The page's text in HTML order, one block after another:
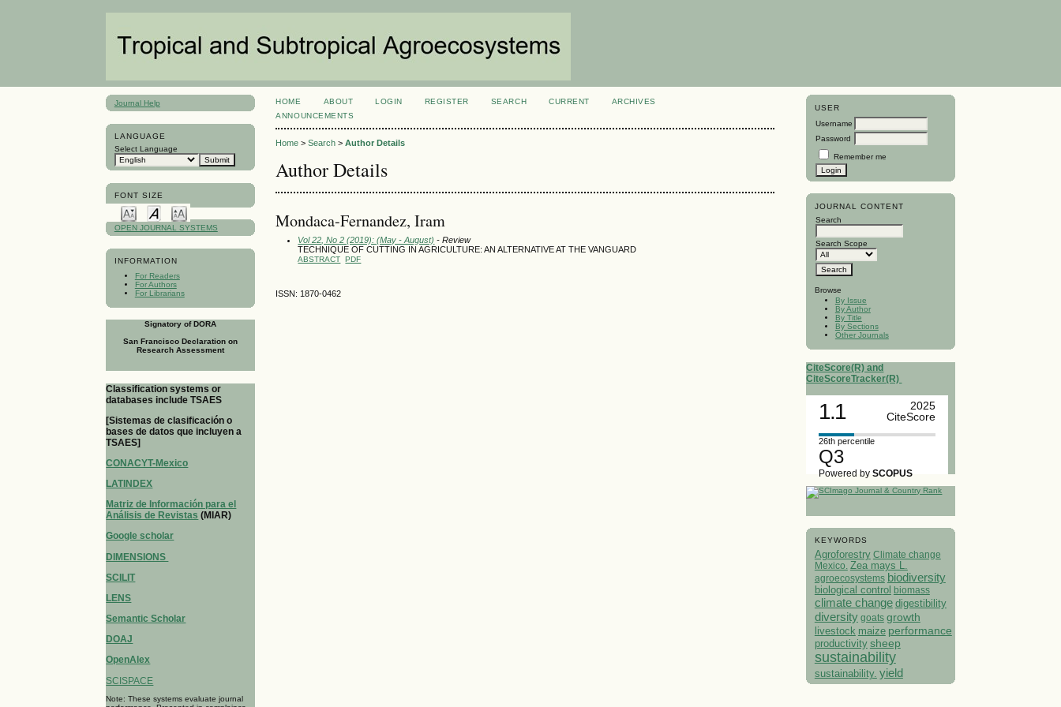
Journal Help
LANGUAGE
Select Language
FONT SIZE
OPEN JOURNAL SYSTEMS
INFORMATION
For Readers
For Authors
For Librarians
Signatory of DORA
San Francisco Declaration on
Research Assessment
Classification systems or
databases include TSAES
[Sistemas de clasificación o
bases de datos que incluyen a
TSAES]
CONACYT-Mexico
LATINDEX
Matriz de Información para el
Análisis de Revistas (MIAR)
Google scholar
DIMENSIONS
SCILIT
LENS
Semantic Scholar
DOAJ
OpenAlex
SCISPACE
Note: These systems evaluate journal
USER
Username
Password
Remember me
JOURNAL CONTENT
Search
Search Scope
Browse
By Issue
By Author
By Title
By Sections
Other Journals
CiteScore(R) and
CiteScoreTracker(R)
1.1
2025
CiteScore
26th percentile
Q3
Powered bySCOPUS
KEYWORDS
Agroforestry Climate change
Mexico. Zea mays L.
agroecosystems biodiversity
biological control biomass
climate change digestibility
diversity goats growth
livestock maize performance
productivity sheep
sustainability
sustainability. yield
HOME ABOUT LOGIN REGISTER SEARCH CURRENT
ARCHIVES
ANNOUNCEMENTS
Home >Search >Author Details
Author Details
Mondaca-Fernandez, Iram
Vol 22, No 2 (2019): (May - August) - Review
TECHNIQUE OF CUTTING IN AGRICULTURE: AN ALTERNATIVE AT THE VANGUARD
ABSTRACT PDF
ISSN: 1870-0462